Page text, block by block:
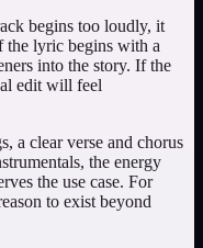
begins too loudly, it
the lyric begins with a
into the story. If the
edit will feel
a clear verse and chorus
the energy
the use case. For
to exist beyond